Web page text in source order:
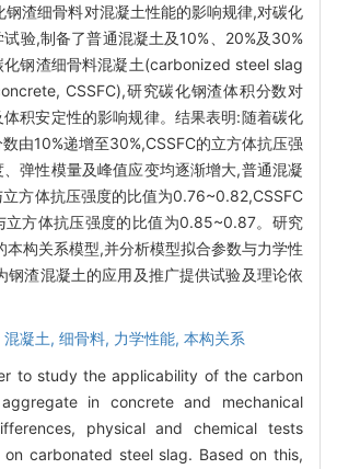
钢渣细骨料对混凝土性能的影响规律,对碳化
验,制备了普通混凝土及10%、20%及30%
化钢渣细骨料混凝土(carbonized steel slag
CSSFC),研究碳化钢渣体积分数对
积安定性的影响规律。结果表明:随着碳化
由10%递增至30%,CSSFC的立方体抗压强
、弹性模量及峰值应变均逐渐增大,普通混凝
立方体抗压强度的比值为0.76~0.82,CSSFC
立方体抗压强度的比值为0.85~0.87。研究
本构关系模型,并分析模型拟合参数与力学性
钢渣混凝土的应用及推广提供试验及理论依
混凝土, 细骨料, 力学性能, 本构关系
to study the applicability of the carbon
in concrete and mechanical
physical and chemical tests
carbonated steel slag. Based on this,